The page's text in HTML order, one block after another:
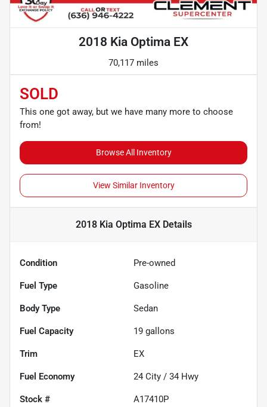
2018 Kia Optima EX
70,117 miles
SOLD
This one got away, but we have many more to choose
from!
Browse All Inventory
View Similar Inventory
2018 Kia Optima EXDetails
Condition Pre-owned
Fuel Type Gasoline
Body Type Sedan
Fuel Capacity 19 gallons
Trim EX
Fuel Economy 24 City / 34 Hwy
Stock # A17410P